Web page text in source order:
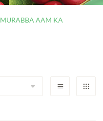
MURABBA AAM KA